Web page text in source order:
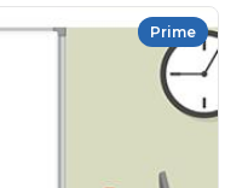
Prime